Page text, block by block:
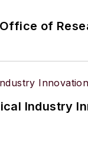
of
Industry